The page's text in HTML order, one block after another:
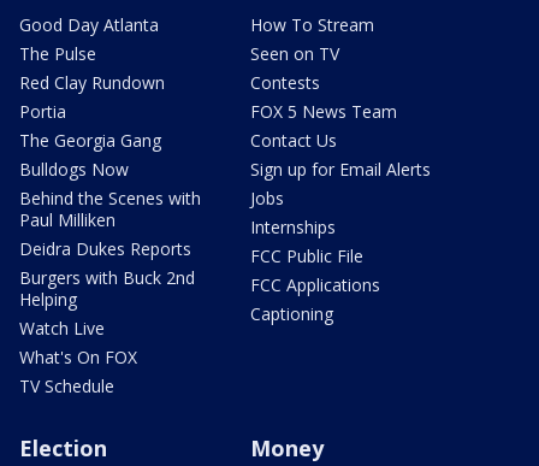
Good Day Atlanta
The Pulse
Red Clay Rundown
Portia
The Georgia Gang
Bulldogs Now
Behind the Scenes with
Paul Milliken
Deidra Dukes Reports
Burgers with Buck 2nd
Helping
Watch Live
What's On FOX
TV Schedule
How To Stream
Seen on TV
Contests
FOX 5 News Team
Contact Us
Sign up for Email Alerts
Jobs
Internships
FCC Public File
FCC Applications
Captioning
Election Money